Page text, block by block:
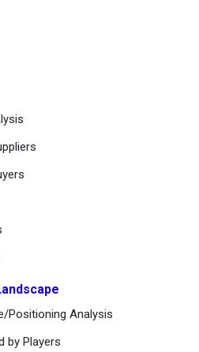
Positioning Analysis
by Players